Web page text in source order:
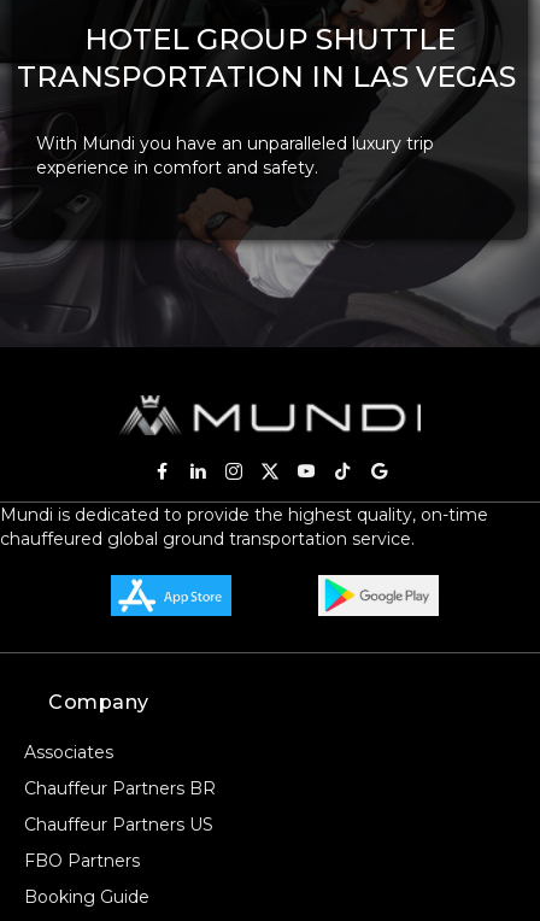
HOTEL GROUP SHUTTLE
TRANSPORTATION IN LAS VEGAS
With Mundi you have an unparalleled luxury trip
experience in comfort and safety.
Mundi is dedicated to provide the highest quality, on-time
chauffeured global ground transportation service.
Company
Associates
Chauffeur Partners BR
Chauffeur Partners US
FBO Partners
Booking Guide